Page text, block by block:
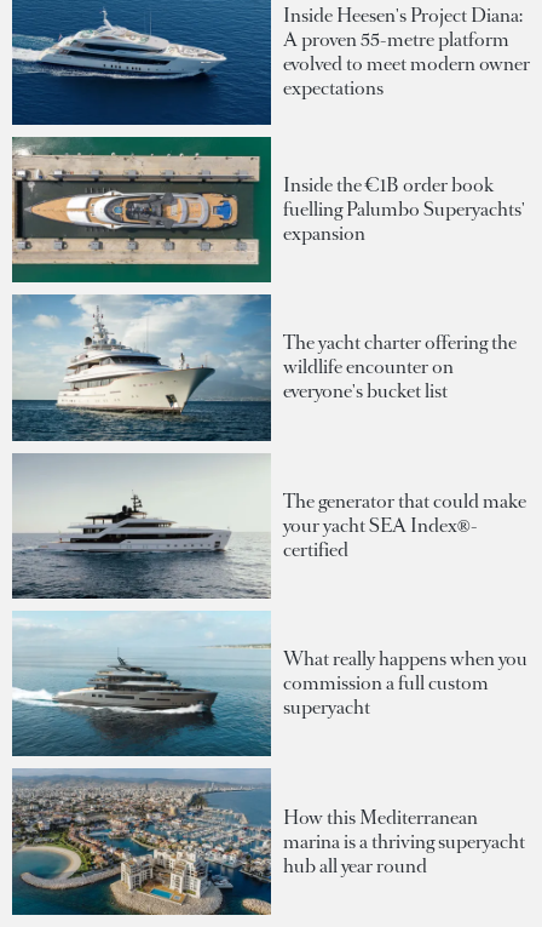
Inside Heesen's Project Diana:
A proven 55-metre platform
evolved to meet modern owner
expectations
Inside the €1B order book
fuelling Palumbo Superyachts'
expansion
The yacht charter offering the
wildlife encounter on
everyone's bucket list
The generator that could make
your yacht SEA Index®-
certified
What really happens when you
commission a full custom
superyacht
How this Mediterranean
marina is a thriving superyacht
hub all year round